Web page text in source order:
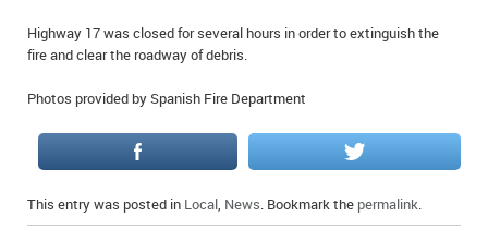
Highway 17 was closed for several hours in order to extinguish the
fire and clear the roadway of debris.
Photos provided by Spanish Fire Department
This entry was posted in Local, News. Bookmark the permalink.